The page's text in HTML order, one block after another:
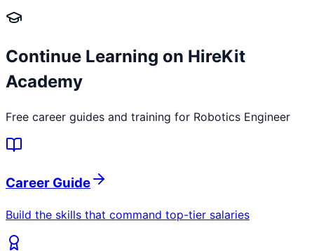
Continue Learning on HireKit
Academy
Free career guides and training for Robotics Engineer
Career Guide
Build the skills that command top-tier salaries